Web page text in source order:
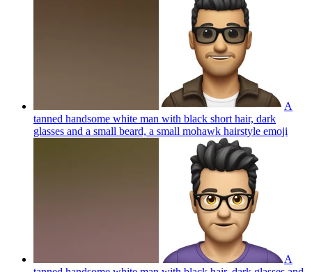
A
tanned handsome white man with black short hair, dark
glasses and a small beard, a small mohawk hairstyle emoji
A